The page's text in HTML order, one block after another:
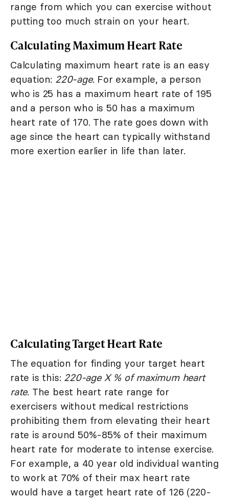
range from which you can exercise without
putting too much strain on your heart.
Calculating Maximum Heart Rate
Calculating maximum heart rate is an easy
equation: 220-age. For example, a person
who is 25 has a maximum heart rate of 195
and a person who is 50 has a maximum
heart rate of 170. The rate goes down with
age since the heart can typically withstand
more exertion earlier in life than later.
Calculating Target Heart Rate
The equation for finding your target heart
rate is this: 220-age X % of maximum heart
rate. The best heart rate range for
exercisers without medical restrictions
prohibiting them from elevating their heart
rate is around 50%-85% of their maximum
heart rate for moderate to intense exercise.
For example, a 40 year old individual wanting
to work at 70% of their max heart rate
would have a target heart rate of 126 (220-